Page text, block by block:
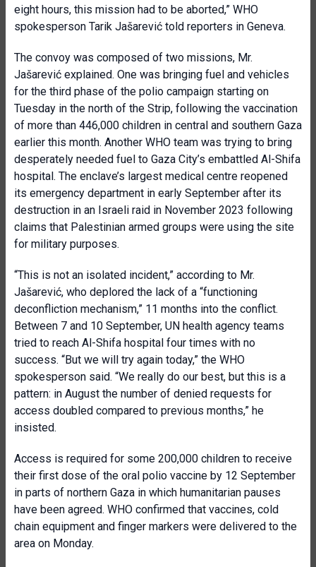
eight hours, this mission had to be aborted,” WHO
spokesperson Tarik Jašarević told reporters in Geneva.
The convoy was composed of two missions, Mr.
Jašarević explained. One was bringing fuel and vehicles
for the third phase of the polio campaign starting on
Tuesday in the north of the Strip, following the vaccination
of more than 446,000 children in central and southern Gaza
earlier this month. Another WHO team was trying to bring
desperately needed fuel to Gaza City’s embattled Al-Shifa
hospital. The enclave’s largest medical centre reopened
its emergency department in early September after its
destruction in an Israeli raid in November 2023 following
claims that Palestinian armed groups were using the site
for military purposes.
“This is not an isolated incident,” according to Mr.
Jašarević, who deplored the lack of a “functioning
deconfliction mechanism,” 11 months into the conflict.
Between 7 and 10 September, UN health agency teams
tried to reach Al-Shifa hospital four times with no
success. “But we will try again today,” the WHO
spokesperson said. “We really do our best, but this is a
pattern: in August the number of denied requests for
access doubled compared to previous months,” he
insisted.
Access is required for some 200,000 children to receive
their first dose of the oral polio vaccine by 12 September
in parts of northern Gaza in which humanitarian pauses
have been agreed. WHO confirmed that vaccines, cold
chain equipment and finger markers were delivered to the
area on Monday.